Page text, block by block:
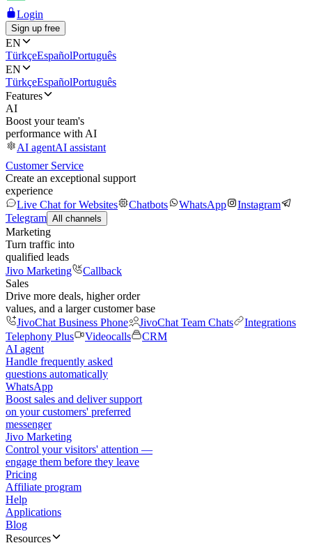
Login
Sign up free
EN
TürkçeEspañolPortuguês
EN
TürkçeEspañolPortuguês
Features
AI
Boost your team's
performance with AI
AI agentAI assistant
Customer Service
Create an exceptional support
experience
Live Chat for Websites
Chatbots WhatsApp
Instagram
Telegram All channels
Marketing
Turn traffic into
qualified leads
Jivo Marketing
Callback
Sales
Drive more deals, higher order
values, and a larger customer base
JivoChat Business Phone
JivoChat Team Chats
Integrations
Telephony Plus
Videocalls
CRM
AI agent
Handle frequently asked
questions automatically
WhatsApp
Boost sales and deliver support
on your customers' preferred
messenger
Jivo Marketing
Control your visitors' attention —
engage them before they leave
Pricing
Affiliate program
Help
Applications
Blog
Resources